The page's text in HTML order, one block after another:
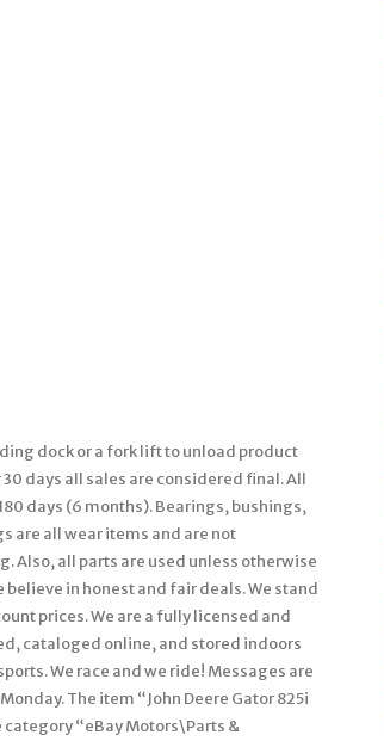
dock or a fork lift to unload product
days all sales are considered final. All
days (6 months). Bearings, bushings,
are all wear items and are not
Also, all parts are used unless otherwise
in honest and fair deals. We stand
prices. We are a fully licensed and
cataloged online, and stored indoors
We race and we ride! Messages are
The item “John Deere Gator 825i
category “eBay Motors\Parts &